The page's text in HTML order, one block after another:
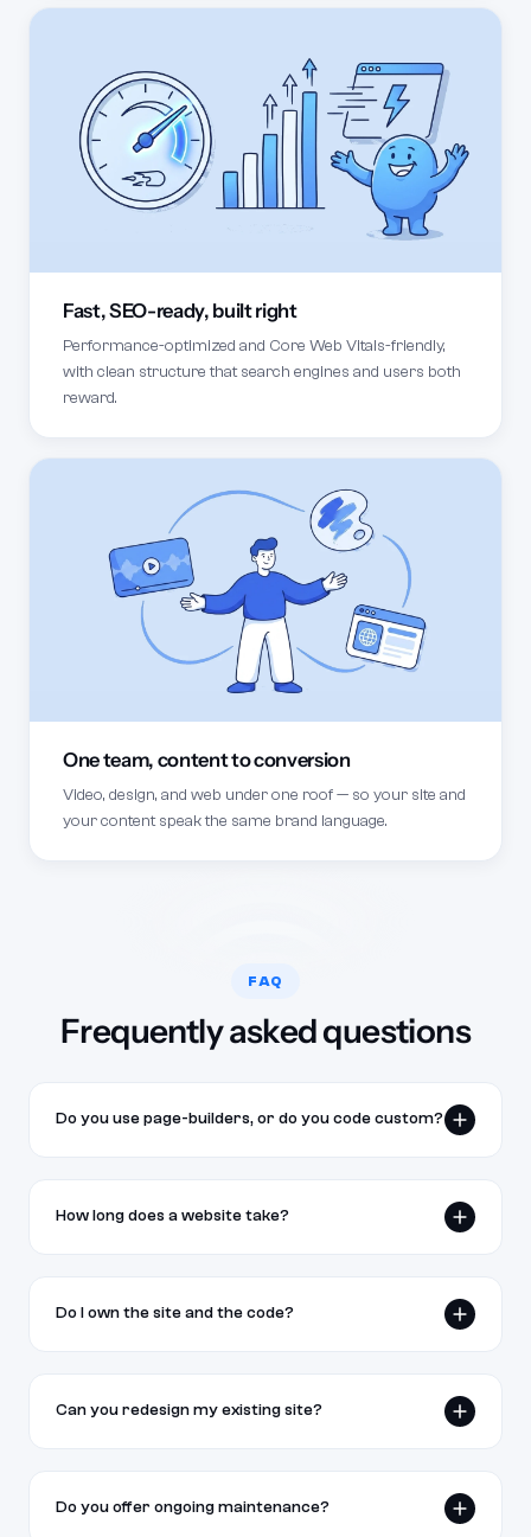
Fast, SEO-ready, built right
Performance-optimized and Core Web Vitals-friendly,
with clean structure that search engines and users both
reward.
One team, content to conversion
Video, design, and web under one roof — so your site and
your content speak the same brand language.
FAQ
Frequently asked questions
Do you use page-builders, or do you code custom?
How long does a website take?
marketing sites 3–6 weeks depending on scope
Do I own the site and the code?
Can you redesign my existing site?
preserving your existing SEO equity and content.
Do you offer ongoing maintenance?